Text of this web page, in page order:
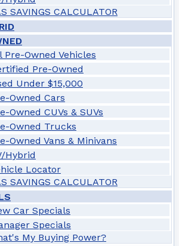
SAVINGS CALCULATOR
Pre-Owned Vehicles
Pre-Owned
Under $15,000
Owned Cars
Owned CUVs & SUVs
Owned Trucks
Owned Vans & Minivans
Hybrid
Locator
SAVINGS CALCULATOR
Car Specials
Specials
My Buying Power?